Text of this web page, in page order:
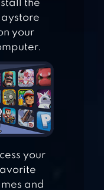
CLANS
the
your
your
and